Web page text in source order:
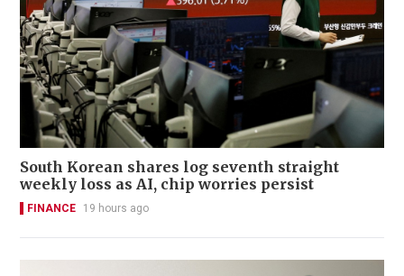
South Korean shares log seventh straight
weekly loss as AI, chip worries persist
FINANCE 19 hours ago